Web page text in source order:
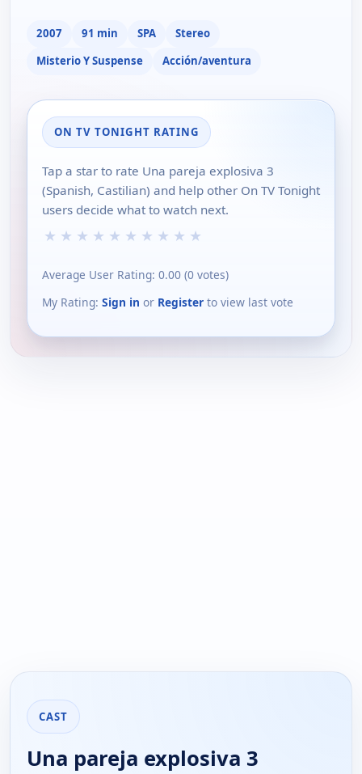
2007 91 min SPA
Stereo
Misterio Y Suspense
Acción/aventura
ON TV TONIGHT RATING
Tap a star to rate Una pareja explosiva 3
(Spanish, Castilian) and help other On TV Tonight
users decide what to watch next.
★ ★ ★ ★ ★ ★ ★ ★ ★ ★
Average User Rating: 0.00 (0 votes)
My Rating: Sign in or Register to view last vote
CAST
Una pareja explosiva 3